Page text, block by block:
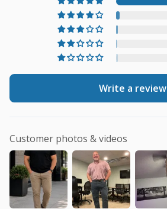
Write a review
Customer photos & videos